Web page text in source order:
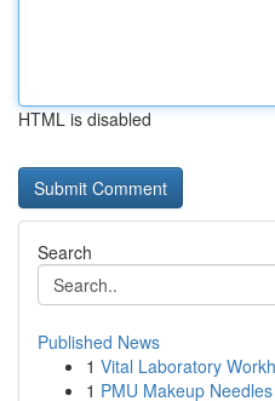
HTML is disabled
Search
Published News
1 Vital Laboratory
1 PMU Makeup